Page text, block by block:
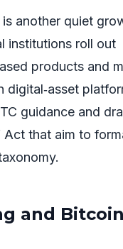
another quiet
institutions roll out
products and
digital‑asset
guidance and
Act that aim to
and